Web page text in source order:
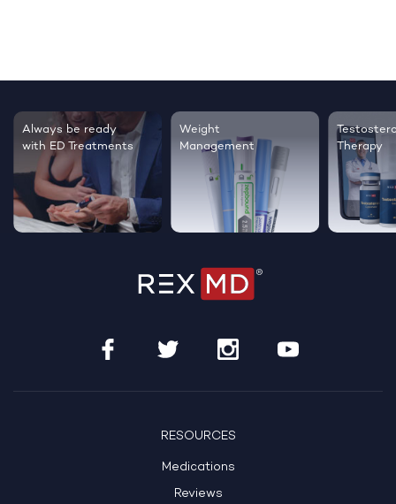
Testosterone
Therapy
Regrow thicker,
healthier hair
Sleep
live
RESOURCES
Medications
Reviews